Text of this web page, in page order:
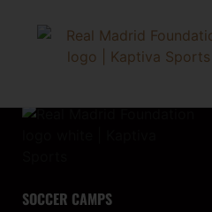
mcallenmeta
SOCCER CAMPS